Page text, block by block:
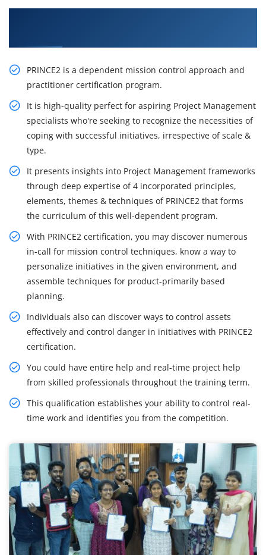
PRINCE2 is a dependent mission control approach and
practitioner certification program.
It is high-quality perfect for aspiring Project Management
specialists who're seeking to recognize the necessities of
coping with successful initiatives, irrespective of scale &
type.
It presents insights into Project Management frameworks
through deep expertise of 4 incorporated principles,
elements, themes & techniques of PRINCE2 that forms
the curriculum of this well-dependent program.
With PRINCE2 certification, you may discover numerous
in-call for mission control techniques, know a way to
personalize initiatives in the given environment, and
assemble techniques for product-primarily based
planning.
Individuals also can discover ways to control assets
effectively and control danger in initiatives with PRINCE2
certification.
You could have entire help and real-time project help
from skilled professionals throughout the training term.
This qualification establishes your ability to control real-
time work and identifies you from the competition.